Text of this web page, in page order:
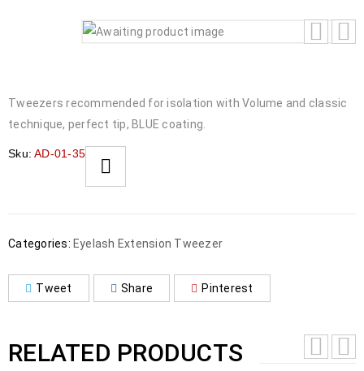
Tweezers recommended for isolation with Volume and classic
technique, perfect tip, BLUE coating.
Sku: AD-01-35
Categories: Eyelash Extension Tweezer
Tweet Share Pinterest
RELATED PRODUCTS